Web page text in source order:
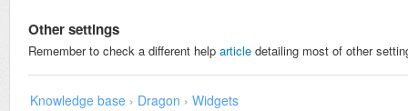
Other settings
Remember to check a different help article detailing most of other
Knowledge base › Dragon › Widgets